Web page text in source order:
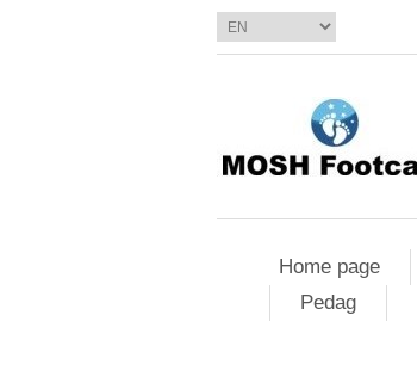
Home page
Pedag